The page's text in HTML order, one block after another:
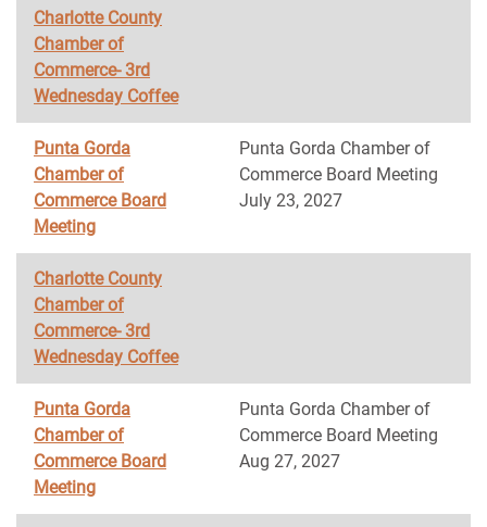
Charlotte County
Chamber of
Commerce- 3rd
Wednesday Coffee
Punta Gorda
Chamber of
Commerce Board
Meeting
Punta Gorda Chamber of
Commerce Board Meeting
July 23, 2027
Charlotte County
Chamber of
Commerce- 3rd
Wednesday Coffee
Punta Gorda
Chamber of
Commerce Board
Meeting
Punta Gorda Chamber of
Commerce Board Meeting
Aug 27, 2027